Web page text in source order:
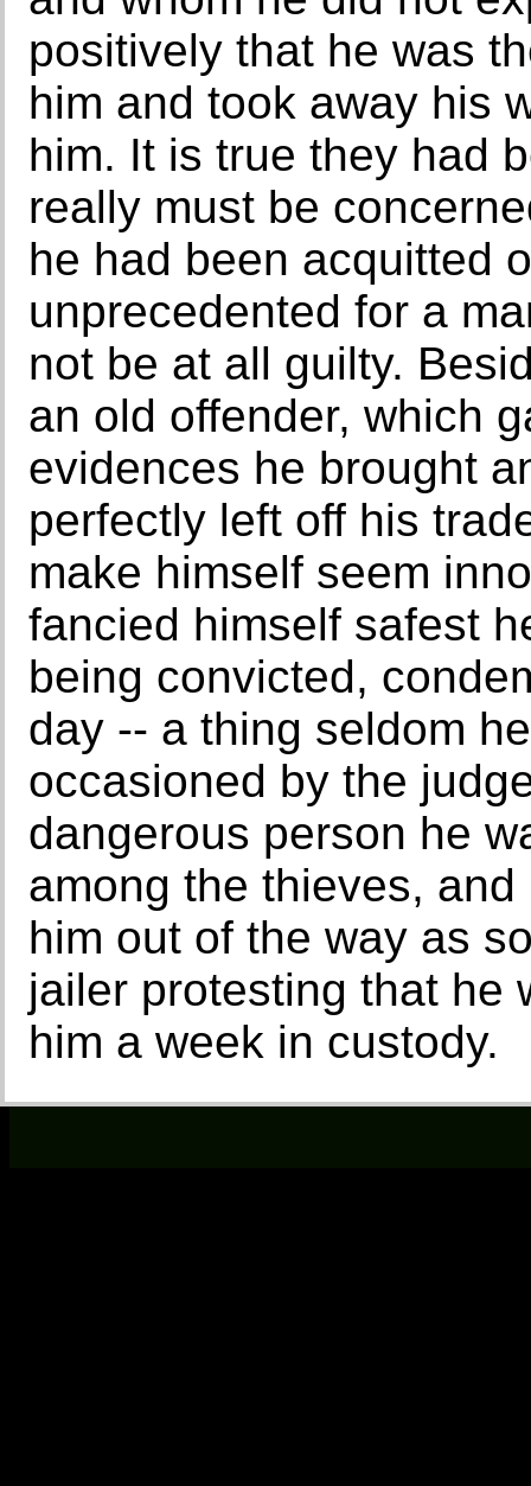
positively that he was
him and took away his
him. It is true they had
really must be
he had been acquitted
unprecedented for a
not be at all guilty.
an old offender, which
evidences he brought
perfectly left off his
make himself seem
fancied himself safest
being convicted,
day -- a thing seldom
occasioned by the
dangerous person he
among the thieves,
him out of the way as
jailer protesting that he
him a week in custody.